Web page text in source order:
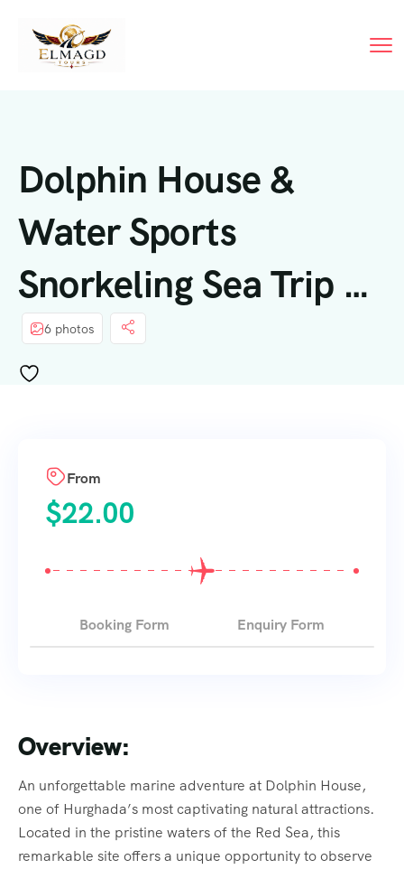
Dolphin House &
Water Sports
Snorkeling Sea Trip –
Hurghada
6 photos
Overview:
An unforgettable marine adventure at Dolphin House,
one of Hurghada’s most captivating natural attractions.
Located in the pristine waters of the Red Sea, this
remarkable site offers a unique opportunity to observe
From
$22.00
Booking Form Enquiry Form